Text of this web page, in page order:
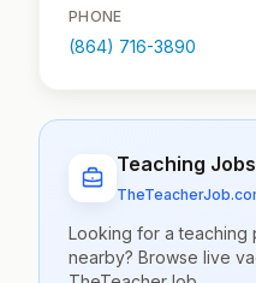
PHONE
(864) 716-3890
Teaching Jobs
Looking for a teaching
nearby? Browse live